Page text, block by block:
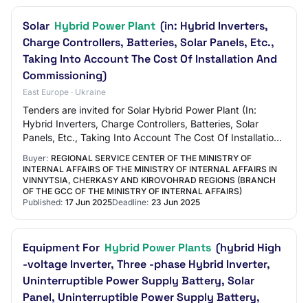
Solar Hybrid Power Plant (in: Hybrid Inverters,
Charge Controllers, Batteries, Solar Panels, Etc.,
Taking Into Account The Cost Of Installation And
Commissioning)
East Europe · Ukraine
Tenders are invited for Solar Hybrid Power Plant (In:
Hybrid Inverters, Charge Controllers, Batteries, Solar
Panels, Etc., Taking Into Account The Cost Of Installation
Buyer: REGIONAL SERVICE CENTER OF THE MINISTRY OF
INTERNAL AFFAIRS OF THE MINISTRY OF INTERNAL AFFAIRS IN
VINNYTSIA, CHERKASY AND KIROVOHRAD REGIONS (BRANCH
OF THE GCC OF THE MINISTRY OF INTERNAL AFFAIRS)
Published: 17 Jun 2025Deadline: 23 Jun 2025
Equipment For Hybrid Power Plants (hybrid High
-voltage Inverter, Three -phase Hybrid Inverter,
Uninterruptible Power Supply Battery, Solar
Panel, Uninterruptible Power Supply Battery,